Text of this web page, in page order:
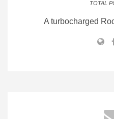
TOTAL
A turbocharged